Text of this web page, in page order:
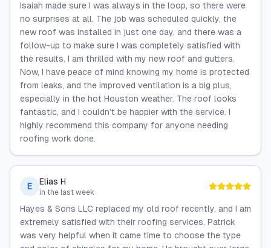
Isaiah made sure I was always in the loop, so there were
no surprises at all. The job was scheduled quickly, the
new roof was installed in just one day, and there was a
follow-up to make sure I was completely satisfied with
the results. I am thrilled with my new roof and gutters.
Now, I have peace of mind knowing my home is protected
from leaks, and the improved ventilation is a big plus,
especially in the hot Houston weather. The roof looks
fantastic, and I couldn’t be happier with the service. I
highly recommend this company for anyone needing
roofing work done.
E Elias H
in the last week
Hayes & Sons LLC replaced my old roof recently, and I am
extremely satisfied with their roofing services. Patrick
was very helpful when it came time to choose the type